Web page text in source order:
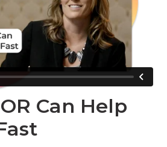
Can Help